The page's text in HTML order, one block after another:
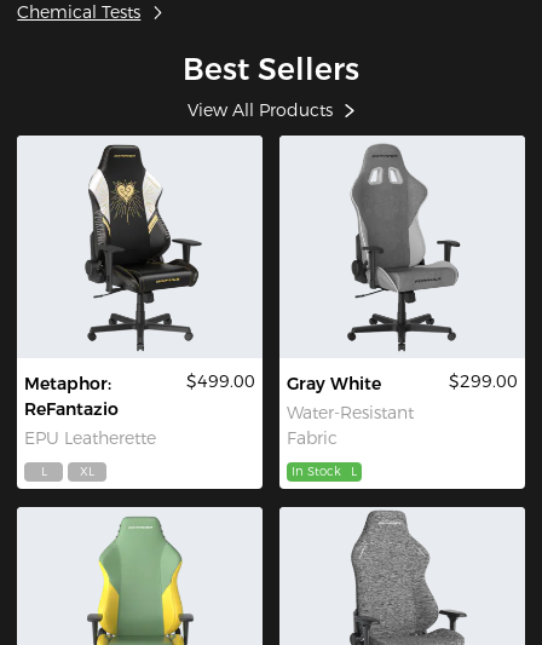
Chemical Tests
Best Sellers
View All Products
Metaphor:
ReFantazio
EPU Leatherette
$499.00
L XL
Gray White
Water-Resistant
Fabric
$299.00
In Stock L